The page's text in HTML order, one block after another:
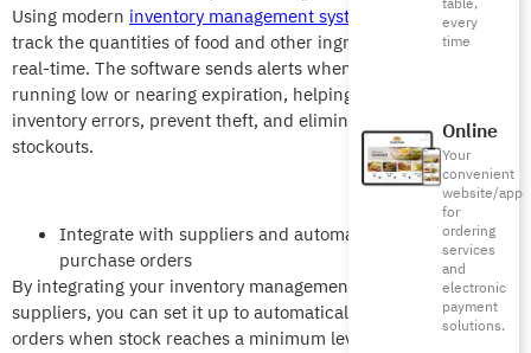
every
time
Online
Your
convenient
website/app
for
ordering
services
and
electronic
payment
solutions.
Using modern inventory management systems
allows you to
track the quantities of food and other ingredients available in
real-time. The software sends alerts when an ingredient is
running low or nearing expiration, helping you avoid manual
inventory errors, prevent theft, and eliminate sudden
stockouts.
Integrate with suppliers and automatically issue
purchase orders
By integrating your inventory management system with
suppliers, you can set it up to automatically issue purchase
orders when stock reaches a minimum level.